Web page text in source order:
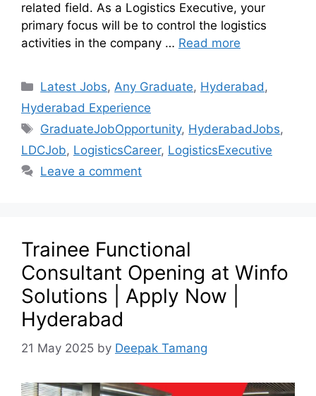
related field. As a Logistics Executive, your
primary focus will be to control the logistics
activities in the company … Read more
Latest Jobs,Any Graduate, Hyderabad,
Hyderabad Experience
GraduateJobOpportunity, HyderabadJobs,
LDCJob, LogisticsCareer, LogisticsExecutive
Leave a comment
Trainee Functional
Consultant Opening at Winfo
Solutions | Apply Now |
Hyderabad
21 May 2025 by Deepak Tamang